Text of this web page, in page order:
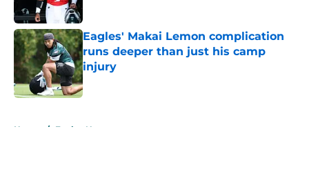
Eagles' Makai Lemon complication
runs deeper than just his camp
injury
Published by on Invalid Date
Home / Eagles News